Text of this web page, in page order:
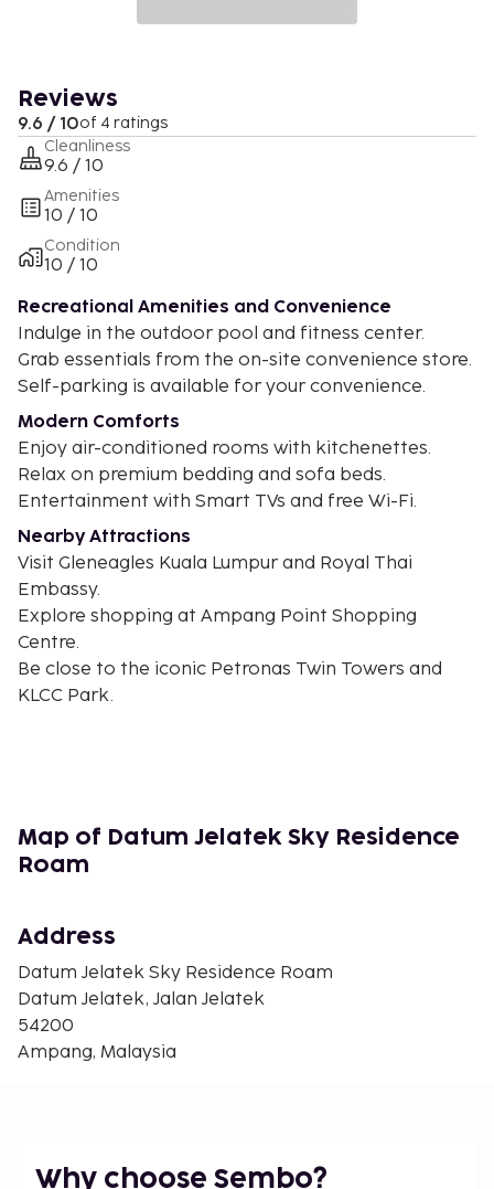
Reviews
9.6 / 10of 4 ratings
Cleanliness
9.6 / 10
Amenities
10 / 10
Condition
10 / 10
Recreational Amenities and Convenience
Indulge in the outdoor pool and fitness center.
Grab essentials from the on-site convenience store.
Self-parking is available for your convenience.
Modern Comforts
Enjoy air-conditioned rooms with kitchenettes.
Relax on premium bedding and sofa beds.
Entertainment with Smart TVs and free Wi-Fi.
Nearby Attractions
Visit Gleneagles Kuala Lumpur and Royal Thai
Embassy.
Explore shopping at Ampang Point Shopping
Centre.
Be close to the iconic Petronas Twin Towers and
KLCC Park.
Map of Datum Jelatek Sky Residence
Roam
Address
Datum Jelatek Sky Residence Roam
Datum Jelatek, Jalan Jelatek
54200
Ampang, Malaysia
Why choose Sembo?